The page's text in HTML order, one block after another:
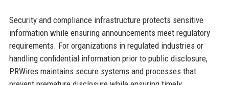
Security and compliance infrastructure protects sensitive
information while ensuring announcements meet regulatory
requirements. For organizations in regulated industries or
handling confidential information prior to public disclosure,
PRWires maintains secure systems and processes that